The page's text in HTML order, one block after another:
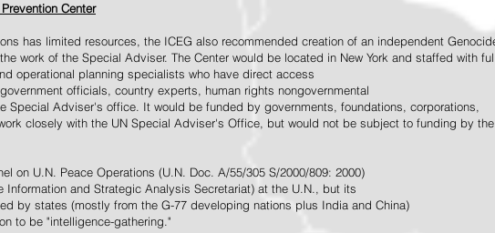
Center
has limited resources, the ICEG also recommended creation of an independent
work of the Special Adviser. The Center would be located in New York and staffed with
operational planning specialists who have direct access
officials, country experts, human rights nongovernmental
Special Adviser's office. It would be funded by governments, foundations, corporations,
closely with the UN Special Adviser's Office, but would not be subject to funding by the
on U.N. Peace Operations (U.N. Doc. A/55/305 S/2000/809: 2000)
and Strategic Analysis Secretariat) at the U.N., but its
by states (mostly from the G-77 developing nations plus India and China)
to be "intelligence-gathering."